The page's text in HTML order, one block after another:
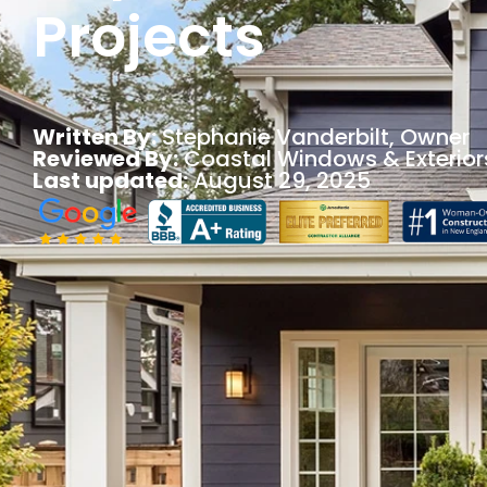
Projects
Written By:Stephanie Vanderbilt, Owner
Reviewed By:Coastal Windows &
Last updated:August 29, 2025